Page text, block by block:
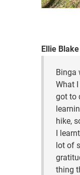
Ellie Blake
Binga
What
got to
hike,
I
lot of
thing